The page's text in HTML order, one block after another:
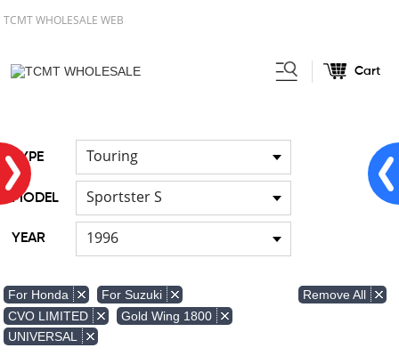
TCMT WHOLESALE WEB
Cart
TYPE Touring
MODEL Sportster S
YEAR 1996
For Honda
For Suzuki
CVO LIMITED
Gold Wing 1800
UNIVERSAL
Remove All